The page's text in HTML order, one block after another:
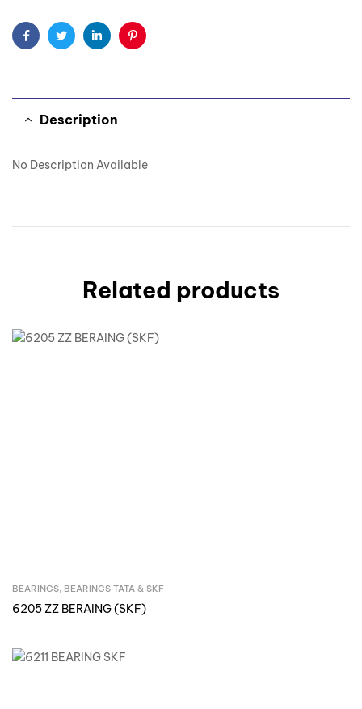
FacebookTwitterLinkedinPinterest
Description
No Description Available
Related products
Inquire Now
BEARINGS, BEARINGS TATA & SKF
6205 ZZ BERAING (SKF)